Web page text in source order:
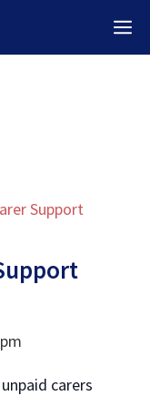
Support
carers